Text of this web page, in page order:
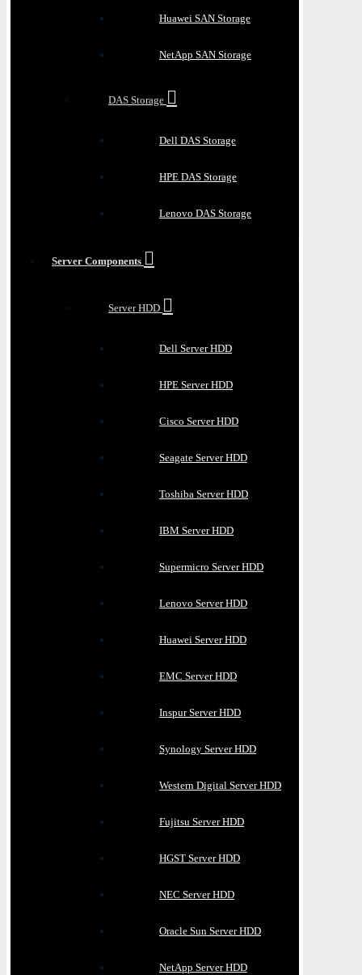
Huawei SAN Storage
NetApp SAN Storage
DAS Storage
Dell DAS Storage
HPE DAS Storage
Lenovo DAS Storage
Server Components
Server HDD
Dell Server HDD
HPE Server HDD
Cisco Server HDD
Seagate Server HDD
Toshiba Server HDD
IBM Server HDD
Supermicro Server HDD
Lenovo Server HDD
Huawei Server HDD
EMC Server HDD
Inspur Server HDD
Synology Server HDD
Western Digital Server HDD
Fujitsu Server HDD
HGST Server HDD
NEC Server HDD
Oracle Sun Server HDD
NetApp Server HDD